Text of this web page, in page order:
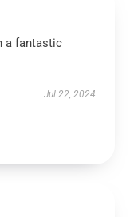
a fantastic
Jul 22, 2024